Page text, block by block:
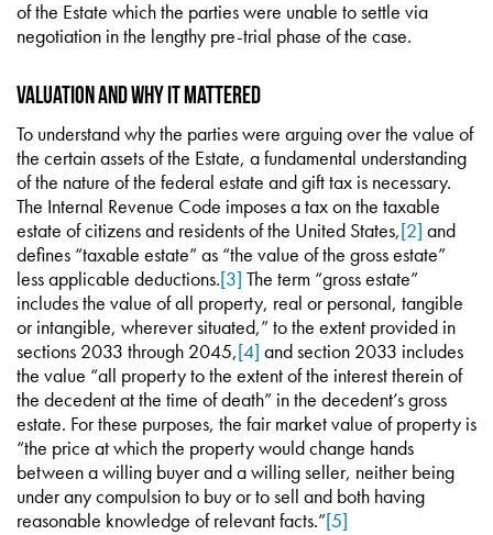
of the Estate which the parties were unable to settle via
negotiation in the lengthy pre-trial phase of the case.
Valuation and Why it Mattered
To understand why the parties were arguing over the value of
the certain assets of the Estate, a fundamental understanding
of the nature of the federal estate and gift tax is necessary.
The Internal Revenue Code imposes a tax on the taxable
estate of citizens and residents of the United States,[2] and
defines “taxable estate” as “the value of the gross estate”
less applicable deductions.[3] The term “gross estate”
includes the value of all property, real or personal, tangible
or intangible, wherever situated,” to the extent provided in
sections 2033 through 2045,[4] and section 2033 includes
the value “all property to the extent of the interest therein of
the decedent at the time of death” in the decedent’s gross
estate. For these purposes, the fair market value of property is
“the price at which the property would change hands
between a willing buyer and a willing seller, neither being
under any compulsion to buy or to sell and both having
reasonable knowledge of relevant facts.”[5]